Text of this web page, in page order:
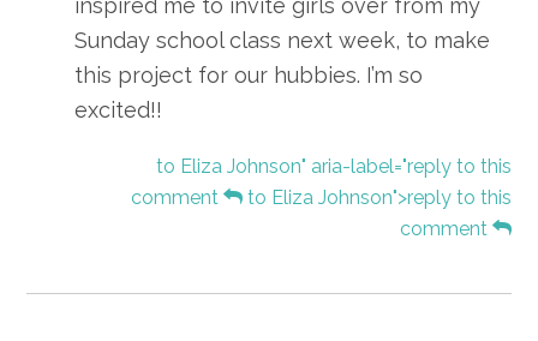
inspired me to invite girls over from my
Sunday school class next week, to make
this project for our hubbies. I’m so
excited!!
to Eliza Johnson" aria-label="reply to this
comment
to Eliza Johnson">reply to this
comment